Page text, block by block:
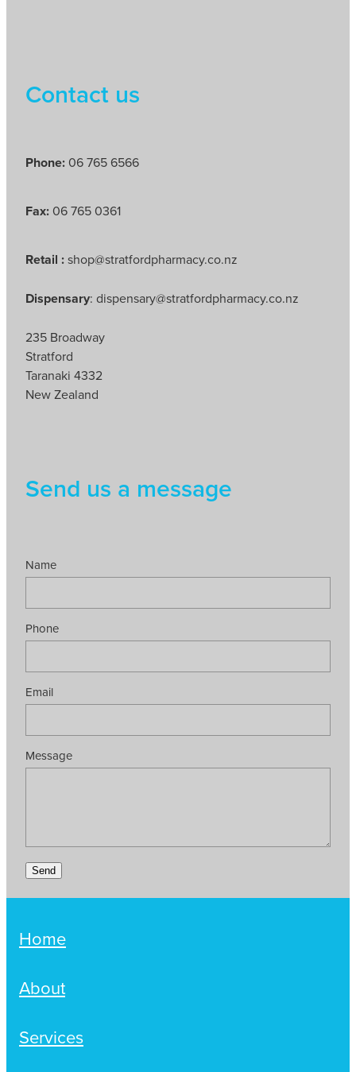
Contact us
Phone:06 765 6566
Fax:06 765 0361
Retail :shop@stratfordpharmacy.co.nz
Dispensary: dispensary@stratfordpharmacy.co.nz
235 Broadway
Stratford
Taranaki 4332
New Zealand
Send us a message
Name
Phone
Email
Message
Send
Home
About
Services